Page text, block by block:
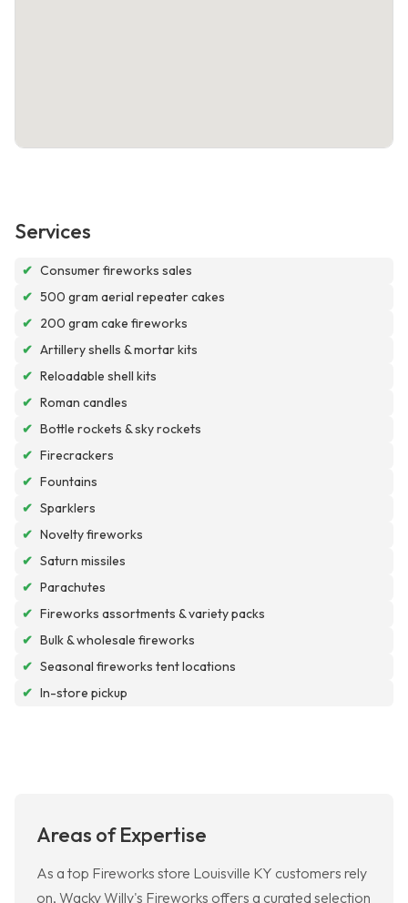
Services
✔ Consumer fireworks sales
✔ 500 gram aerial repeater cakes
✔ 200 gram cake fireworks
✔ Artillery shells & mortar kits
✔ Reloadable shell kits
✔ Roman candles
✔ Bottle rockets & sky rockets
✔ Firecrackers
✔ Fountains
✔ Sparklers
✔ Novelty fireworks
✔ Saturn missiles
✔ Parachutes
✔ Fireworks assortments & variety packs
✔ Bulk & wholesale fireworks
✔ Seasonal fireworks tent locations
✔ In-store pickup
Areas of Expertise
As a top Fireworks store Louisville KY customers rely
on, Wacky Willy's Fireworks offers a curated selection